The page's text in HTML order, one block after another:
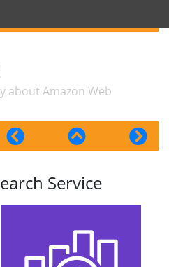
about Amazon Web
Service